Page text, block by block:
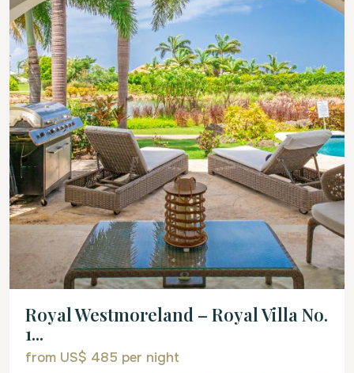
Royal Westmoreland – Royal Villa No.
1...
from US$ 485 per night